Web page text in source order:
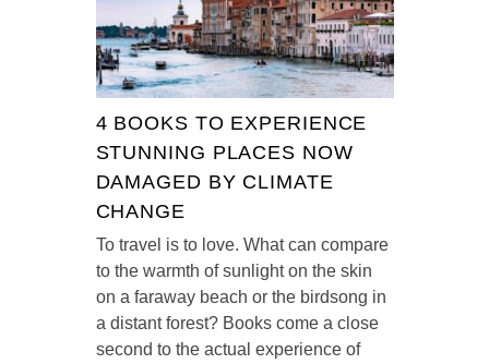
4 BOOKS TO EXPERIENCE
STUNNING PLACES NOW
DAMAGED BY CLIMATE
CHANGE
To travel is to love. What can compare
to the warmth of sunlight on the skin
on a faraway beach or the birdsong in
a distant forest? Books come a close
second to the actual experience of